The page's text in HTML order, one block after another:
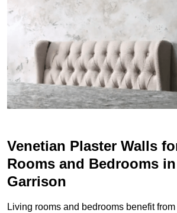
Venetian Plaster Walls
Rooms and Bedrooms
Garrison
Living rooms and bedrooms benefit